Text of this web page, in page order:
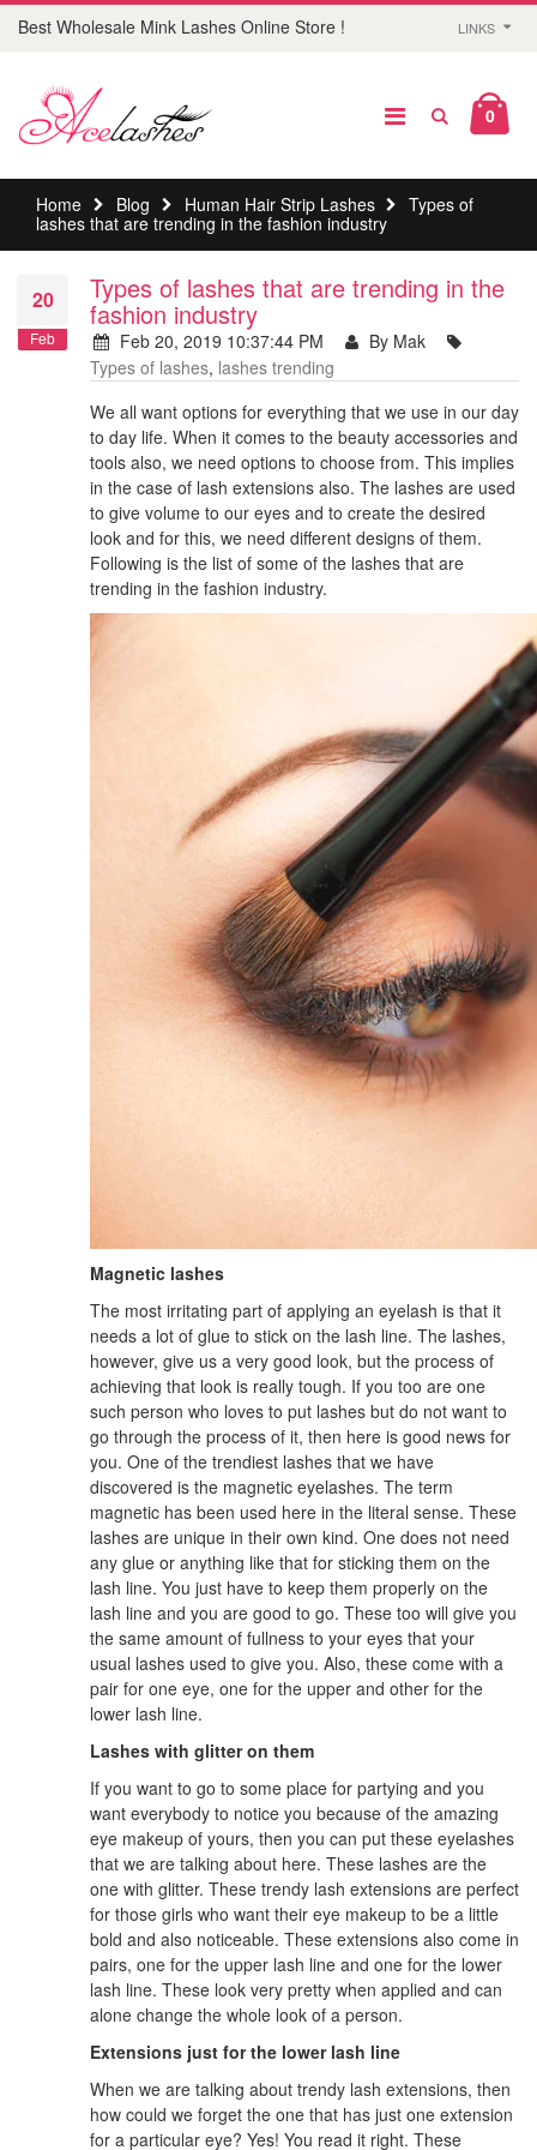
Best Wholesale Mink Lashes Online Store ! LINKS
0
Home Blog Human Hair Strip Lashes
Types of
lashes that are trending in the fashion industry
20
Feb
Types of lashes that are trending in the
fashion industry
Feb 20, 2019 10:37:44 PM
By Mak
Types of lashes, lashes trending
We all want options for everything that we use in our day
to day life. When it comes to the beauty accessories and
tools also, we need options to choose from. This implies
in the case of lash extensions also. The lashes are used
to give volume to our eyes and to create the desired
look and for this, we need different designs of them.
Following is the list of some of the lashes that are
trending in the fashion industry.
Magnetic lashes
The most irritating part of applying an eyelash is that it
needs a lot of glue to stick on the lash line. The lashes,
however, give us a very good look, but the process of
achieving that look is really tough. If you too are one
such person who loves to put lashes but do not want to
go through the process of it, then here is good news for
you. One of the trendiest lashes that we have
discovered is the magnetic eyelashes. The term
magnetic has been used here in the literal sense. These
lashes are unique in their own kind. One does not need
any glue or anything like that for sticking them on the
lash line. You just have to keep them properly on the
lash line and you are good to go. These too will give you
the same amount of fullness to your eyes that your
usual lashes used to give you. Also, these come with a
pair for one eye, one for the upper and other for the
lower lash line.
Lashes with glitter on them
If you want to go to some place for partying and you
want everybody to notice you because of the amazing
eye makeup of yours, then you can put these eyelashes
that we are talking about here. These lashes are the
one with glitter. These trendy lash extensions are perfect
for those girls who want their eye makeup to be a little
bold and also noticeable. These extensions also come in
pairs, one for the upper lash line and one for the lower
lash line. These look very pretty when applied and can
alone change the whole look of a person.
Extensions just for the lower lash line
When we are talking about trendy lash extensions, then
how could we forget the one that has just one extension
for a particular eye? Yes! You read it right. These